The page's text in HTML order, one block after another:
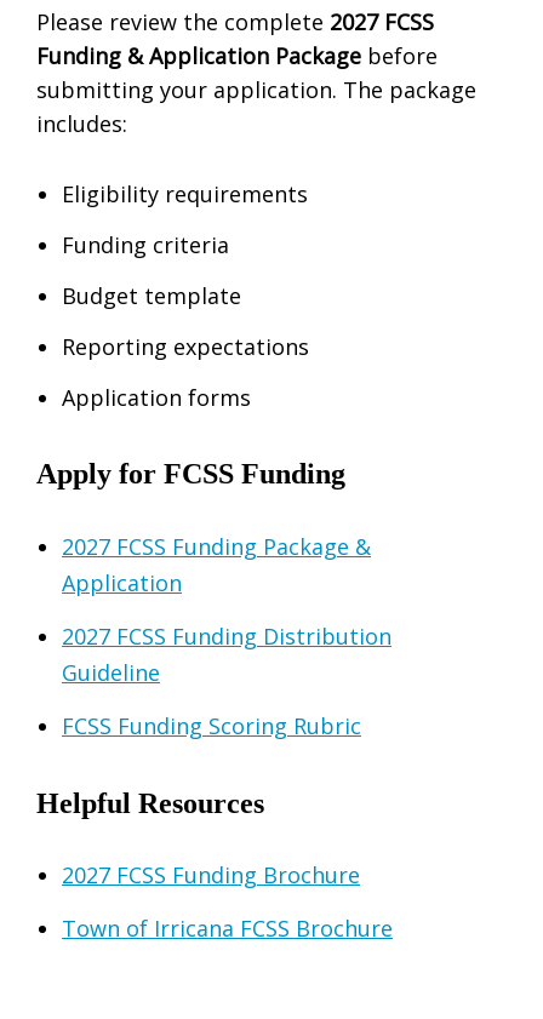
Please review the complete 2027 FCSS
Funding & Application Package before
submitting your application. The package
includes:
Eligibility requirements
Funding criteria
Budget template
Reporting expectations
Application forms
Apply for FCSS Funding
2027 FCSS Funding Package &
Application
2027 FCSS Funding Distribution
Guideline
FCSS Funding Scoring Rubric
Helpful Resources
2027 FCSS Funding Brochure
Town of Irricana FCSS Brochure